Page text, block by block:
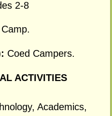
2-8
Coed Campers.
ACTIVITIES
Academics,